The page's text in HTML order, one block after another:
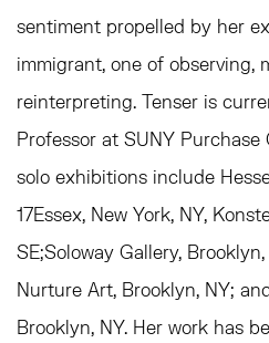
sentiment propelled by her
immigrant, one of observing,
reinterpreting. Tenser is
Professor at SUNY Purchase
solo exhibitions include
17Essex, New York, NY,
SE;Soloway Gallery,
Nurture Art, Brooklyn, NY;
Brooklyn, NY. Her work has